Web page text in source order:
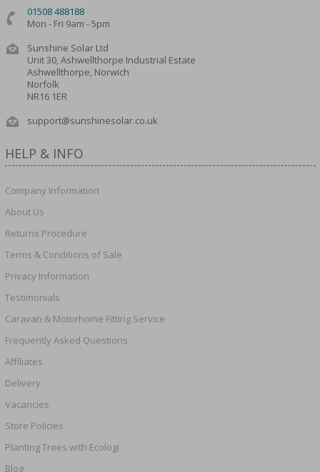
01508 488188
Mon - Fri 9am - 5pm
Sunshine Solar Ltd
Unit 30, Ashwellthorpe Industrial Estate
Ashwellthorpe, Norwich
Norfolk
NR16 1ER
support@sunshinesolar.co.uk
HELP & INFO
Company Information
About Us
Returns Procedure
Terms & Conditions of Sale
Privacy Information
Testimonials
Caravan & Motorhome Fitting Service
Frequently Asked Questions
Affiliates
Delivery
Vacancies
Store Policies
Planting Trees with Ecologi
Blog